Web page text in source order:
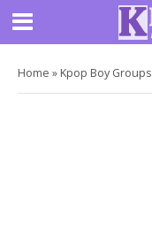
Home » Kpop Boy Groups